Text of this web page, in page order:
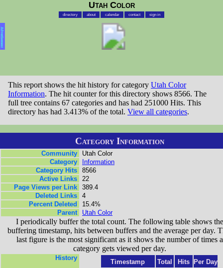
Utah Color
directory about calendar contact sign in
Advertisement
This report shows the hit history for category Utah Color
Information. The hit counter for this directory shows 8566. The
full tree contains 67 categories and has had 251000 Hits. This
directory has had 3.413% of the total. View all categories.
Category Information
Community
Utah Color
Category
Information
Category Hits
8566
Active Links
22
Page Views per Link
389.4
Deleted Links
4
Percent Deleted
15.4%
Parent
Utah Color
I periodically buffer the total count. The following table shows the
buffering timestamp, hits between buffers and the average per day.
last figure is the most significant as it shows the number of times a
category gets viewed per day.
History
Timestamp Total Hits
Per Day